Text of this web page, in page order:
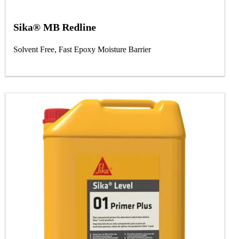
Sika® MB Redline
Solvent Free, Fast Epoxy Moisture Barrier